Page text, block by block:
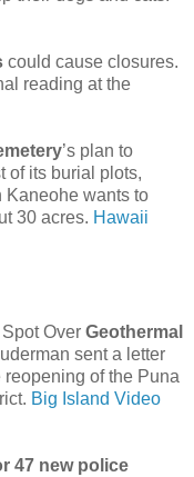
could cause closures.
reading at the
’s plan to
of its burial plots,
Kaneohe wants to
30 acres. Hawaii
Over Geothermal
sent a letter
of the Puna
Big Island Video
47 new police